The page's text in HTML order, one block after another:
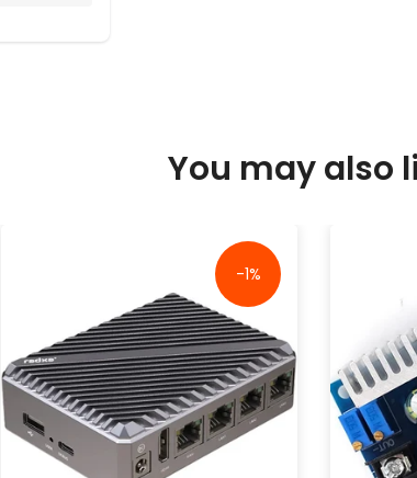
You may also
-1%